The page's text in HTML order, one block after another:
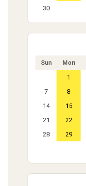
30
Sun Mon
1
7
8
14
15
21
22
28
29